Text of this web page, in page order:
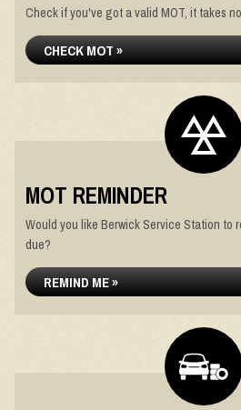
Check if you've got a valid MOT, it takes
CHECK MOT »
MOT REMINDER
Would you like Berwick Service Station to
due?
REMIND ME »